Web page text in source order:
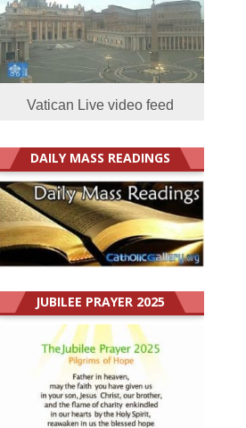
Vatican Live video feed
DAILY MASS READINGS
JUBILEE PRAYER 2025